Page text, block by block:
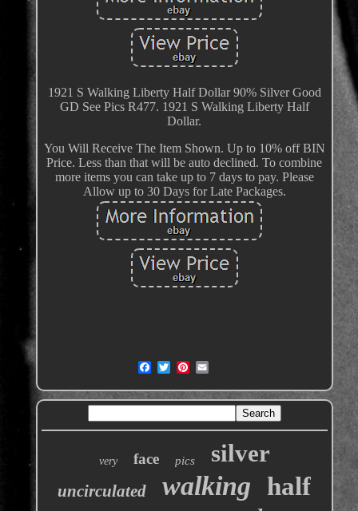
1921 S Walking Liberty Half Dollar 90% Silver Good
GD See Pics R477. 1921 S Walking Liberty Half
Dollar.
You Will Receive The Item Shown. Up to 10% off BIN
Price. Less than that will be auto declined. To combine
more items you can take up to 7 days to pay. Please
Allow up to 30 Days for Late Packages.
very face pics silver
uncirculated walking half